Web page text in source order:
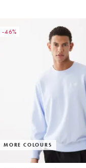
-46%
MORE COLOURS